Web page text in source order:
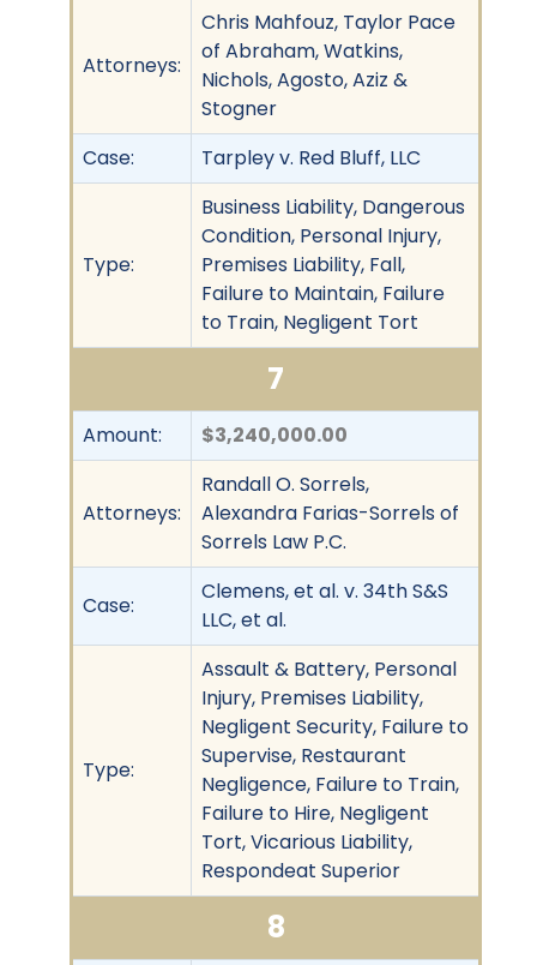
Attorneys:
Chris Mahfouz, Taylor Pace
of Abraham, Watkins,
Nichols, Agosto, Aziz &
Stogner
Case:
Tarpley v. Red Bluff, LLC
Type:
Business Liability, Dangerous
Condition, Personal Injury,
Premises Liability, Fall,
Failure to Maintain, Failure
to Train, Negligent Tort
7
Amount: $3,240,000.00
Attorneys:
Randall O. Sorrels,
Alexandra Farias-Sorrels of
Sorrels Law P.C.
Case:
Clemens, et al. v. 34th S&S
LLC, et al.
Type:
Assault & Battery, Personal
Injury, Premises Liability,
Negligent Security, Failure to
Supervise, Restaurant
Negligence, Failure to Train,
Failure to Hire, Negligent
Tort, Vicarious Liability,
Respondeat Superior
8